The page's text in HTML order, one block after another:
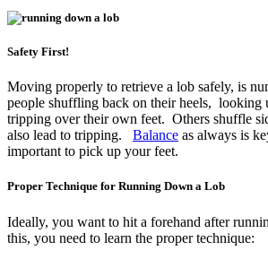
Safety First!
Moving properly to retrieve a lob safely, is
people shuffling back on their heels, looking
tripping over their own feet. Others shuffle
also lead to tripping. Balance as always is
important to pick up your feet.
Proper Technique for Running Down a Lob
Ideally, you want to hit a forehand after
this, you need to learn the proper technique: